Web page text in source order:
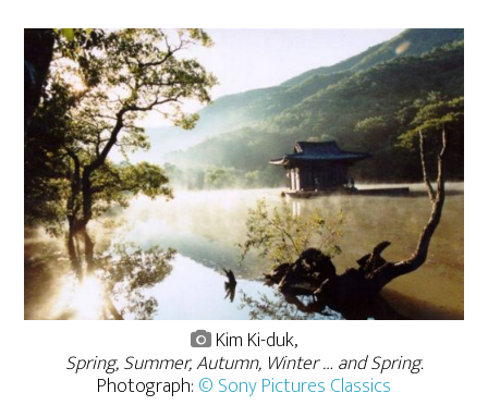
Kim Ki-duk,
Spring, Summer, Autumn, Winter … and Spring.
Photograph: © Sony Pictures Classics